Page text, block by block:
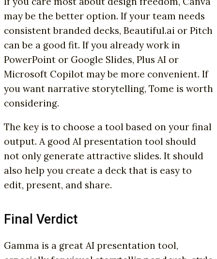
may be the better option. If your team needs
consistent branded decks, Beautiful.ai or Pitch
can be a good fit. If you already work in
PowerPoint or Google Slides, Plus AI or
Microsoft Copilot may be more convenient. If
you want narrative storytelling, Tome is worth
considering.
The key is to choose a tool based on your final
output. A good AI presentation tool should
not only generate attractive slides. It should
also help you create a deck that is easy to
edit, present, and share.
Final Verdict
Gamma is a great AI presentation tool,